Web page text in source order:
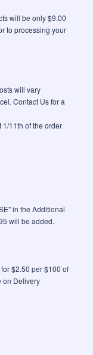
will be only $9.00
to processing your
will vary
Contact Us for a
1/11th of the order
in the Additional
will be added.
$2.50 per $100 of
on Delivery